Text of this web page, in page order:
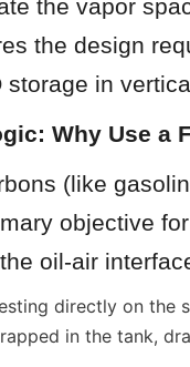
the vapor
the design
in
Why Use a
(like
objective
oil-air
directly on
in the tank,